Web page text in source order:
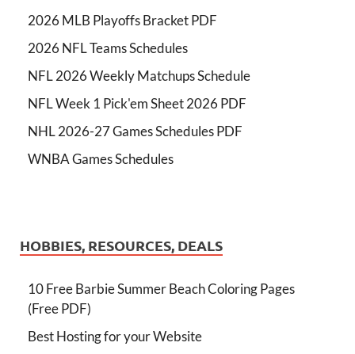
2026 MLB Playoffs Bracket PDF
2026 NFL Teams Schedules
NFL 2026 Weekly Matchups Schedule
NFL Week 1 Pick'em Sheet 2026 PDF
NHL 2026-27 Games Schedules PDF
WNBA Games Schedules
HOBBIES, RESOURCES, DEALS
10 Free Barbie Summer Beach Coloring Pages
(Free PDF)
Best Hosting for your Website